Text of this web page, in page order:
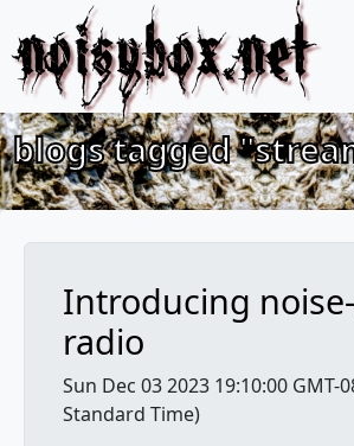
noisybox.net
blogs tagged
Introducing
radio
Sun Dec 03 2023 19:10:00 GMT-
Standard Time)